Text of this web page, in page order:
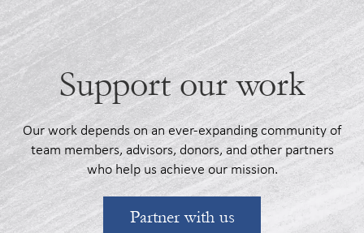
Support our work
Our work depends on an ever-expanding community of
team members, advisors, donors, and other partners
who help us achieve our mission.
Partner with us